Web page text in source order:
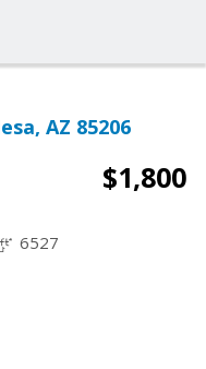
AZ 85206
$1,800
6527